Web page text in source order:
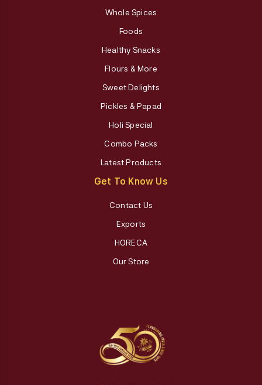
Whole Spices
Foods
Healthy Snacks
Flours & More
Sweet Delights
Pickles & Papad
Holi Special
Combo Packs
Latest Products
Get To Know Us
Contact Us
Exports
HORECA
Our Store